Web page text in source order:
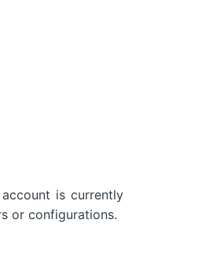
is currently
or configurations.